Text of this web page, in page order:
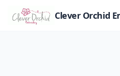
Clever Orchid